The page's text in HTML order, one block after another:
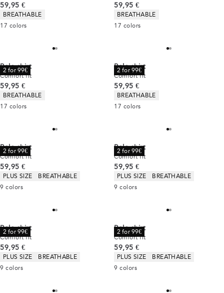
Current price
59,95 €
Product attributes
BREATHABLE
17 colors
Current price
59,95 €
Product attributes
BREATHABLE
17 colors
2 for 99€
Polo shirt
Comfort fit
Current price
59,95 €
Product attributes
BREATHABLE
17 colors
2 for 99€
Polo shirt
Comfort fit
Current price
59,95 €
Product attributes
BREATHABLE
17 colors
2 for 99€
Polo shirt
Comfort fit
Current price
59,95 €
Product attributes
PLUS SIZE
BREATHABLE
9 colors
2 for 99€
Polo shirt
Comfort fit
Current price
59,95 €
Product attributes
PLUS SIZE
BREATHABLE
9 colors
2 for 99€
Polo shirt
Comfort fit
Current price
59,95 €
Product attributes
PLUS SIZE
BREATHABLE
9 colors
2 for 99€
Polo shirt
Comfort fit
Current price
59,95 €
Product attributes
PLUS SIZE
BREATHABLE
9 colors